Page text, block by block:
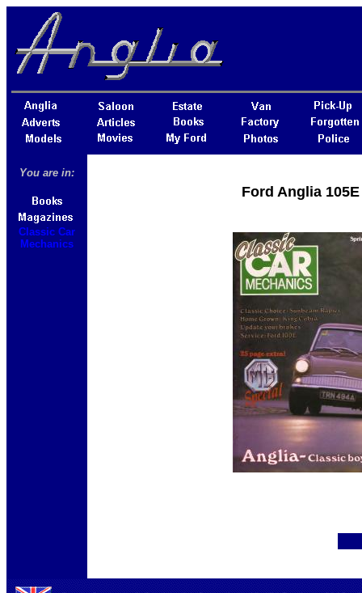
You are in:
Classic Car
Mechanics
Ford Anglia